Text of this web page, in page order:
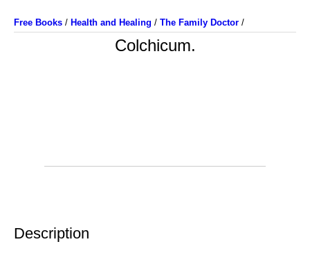
Free Books / Health and Healing / The Family Doctor /
Colchicum.
Description